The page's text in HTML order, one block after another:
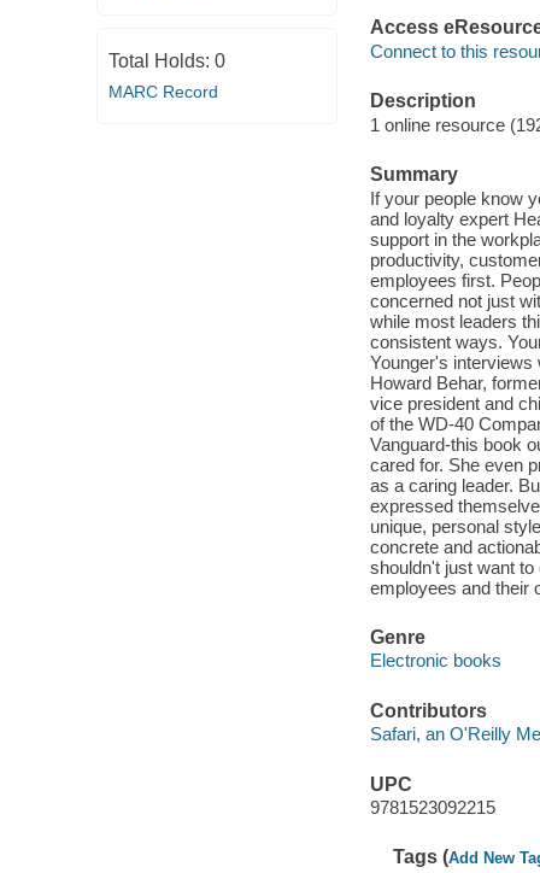
Total Holds: 0
MARC Record
Access
Connect to this
Description
1 online resource
Summary
If your people know
and loyalty expert
support in the
productivity,
employees first.
concerned not just
while most leaders
consistent ways.
Younger's interviews
Howard Behar,
vice president and
of the WD-40
Vanguard-this book
cared for. She even
as a caring leader.
expressed
unique, personal
concrete and
shouldn't just want
employees and their
Genre
Electronic books
Contributors
Safari, an O'Reilly
UPC
9781523092215
Tags (Add New